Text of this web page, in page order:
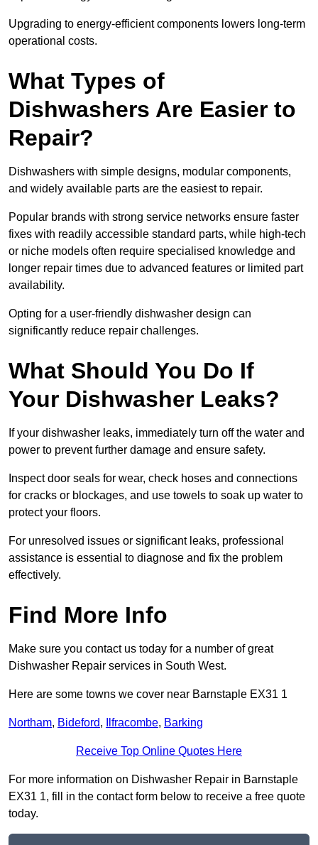
Upgrading to energy-efficient components lowers long-term
operational costs.
What Types of
Dishwashers Are Easier to
Repair?
Dishwashers with simple designs, modular components,
and widely available parts are the easiest to repair.
Popular brands with strong service networks ensure faster
fixes with readily accessible standard parts, while high-tech
or niche models often require specialised knowledge and
longer repair times due to advanced features or limited part
availability.
Opting for a user-friendly dishwasher design can
significantly reduce repair challenges.
What Should You Do If
Your Dishwasher Leaks?
If your dishwasher leaks, immediately turn off the water and
power to prevent further damage and ensure safety.
Inspect door seals for wear, check hoses and connections
for cracks or blockages, and use towels to soak up water to
protect your floors.
For unresolved issues or significant leaks, professional
assistance is essential to diagnose and fix the problem
effectively.
Find More Info
Make sure you contact us today for a number of great
Dishwasher Repair services in South West.
Here are some towns we cover near Barnstaple EX31 1
Northam, Bideford, Ilfracombe, Barking
Receive Top Online Quotes Here
For more information on Dishwasher Repair in Barnstaple
EX31 1, fill in the contact form below to receive a free quote
today.